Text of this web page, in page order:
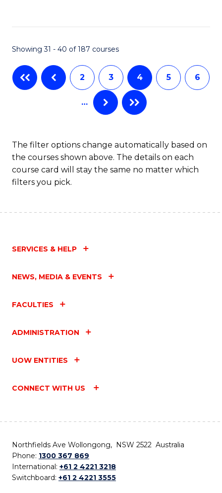
Showing 31 - 40 of 187 courses
2 3 4 5 6
…
The filter options change automatically based on
the courses shown above. The details on each
course card will stay the same no matter which
filters you pick.
SERVICES & HELP
NEWS, MEDIA & EVENTS
FACULTIES
ADMINISTRATION
UOW ENTITIES
CONNECT WITH US
Northfields Ave Wollongong, NSW 2522 Australia
Phone: 1300 367 869
International: +61 2 4221 3218
Switchboard: +61 2 4221 3555